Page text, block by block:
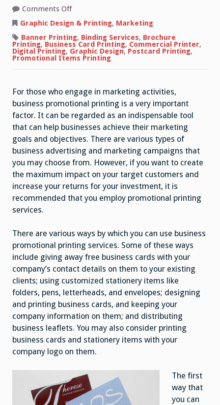
Comments Offon
Promotion
Business
Promotional
Printing
Graphic Design & Printing, Marketing
Banner Printing, Binding Services, Brochure
Printing, Business Card Printing, Commercial Printer,
Digital Printing, Graphic Design, Postcard Printing,
Promotional Items Printing
For those who engage in marketing activities,
business promotional printing is a very important
factor. It can be regarded as an indispensable tool
that can help businesses achieve their marketing
goals and objectives. There are various types of
business advertising and marketing campaigns that
you may choose from. However, if you want to create
the maximum impact on your target customers and
increase your returns for your investment, it is
recommended that you employ promotional printing
services.
There are various ways by which you can use business
promotional printing services. Some of these ways
include giving away free business cards with your
company’s contact details on them to your existing
clients; using customized stationery items like
folders, pens, letterheads, and envelopes; designing
and printing business cards, and keeping your
company information on them; and distributing
business leaflets. You may also consider printing
business cards and stationery items with your
company logo on them.
The first
way that
you can